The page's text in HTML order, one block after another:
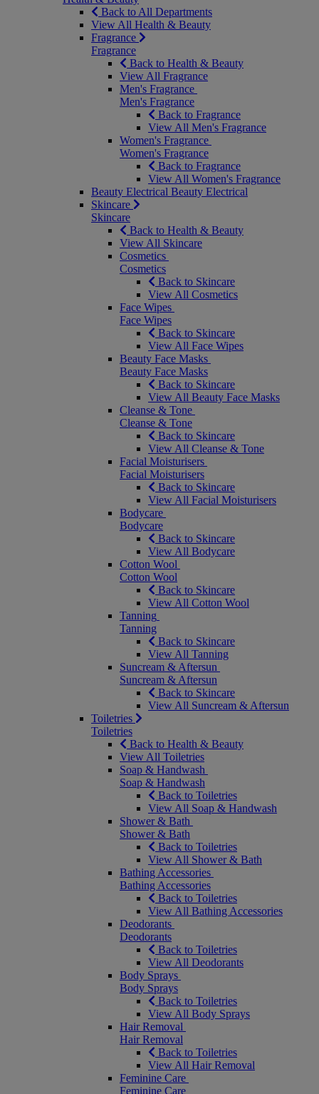
Back to All Departments
View All Health & Beauty
Fragrance
Fragrance
Back to Health & Beauty
View All Fragrance
Men's Fragrance
Men's Fragrance
Back to Fragrance
View All Men's Fragrance
Women's Fragrance
Women's Fragrance
Back to Fragrance
View All Women's Fragrance
Beauty Electrical Beauty Electrical
Skincare
Skincare
Back to Health & Beauty
View All Skincare
Cosmetics
Cosmetics
Back to Skincare
View All Cosmetics
Face Wipes
Face Wipes
Back to Skincare
View All Face Wipes
Beauty Face Masks
Beauty Face Masks
Back to Skincare
View All Beauty Face Masks
Cleanse & Tone
Cleanse & Tone
Back to Skincare
View All Cleanse & Tone
Facial Moisturisers
Facial Moisturisers
Back to Skincare
View All Facial Moisturisers
Bodycare
Bodycare
Back to Skincare
View All Bodycare
Cotton Wool
Cotton Wool
Back to Skincare
View All Cotton Wool
Tanning
Tanning
Back to Skincare
View All Tanning
Suncream & Aftersun
Suncream & Aftersun
Back to Skincare
View All Suncream & Aftersun
Toiletries
Toiletries
Back to Health & Beauty
View All Toiletries
Soap & Handwash
Soap & Handwash
Back to Toiletries
View All Soap & Handwash
Shower & Bath
Shower & Bath
Back to Toiletries
View All Shower & Bath
Bathing Accessories
Bathing Accessories
Back to Toiletries
View All Bathing Accessories
Deodorants
Deodorants
Back to Toiletries
View All Deodorants
Body Sprays
Body Sprays
Back to Toiletries
View All Body Sprays
Hair Removal
Hair Removal
Back to Toiletries
View All Hair Removal
Feminine Care
Feminine Care